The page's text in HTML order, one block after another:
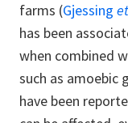
farms (Gjessing
has been
when combined
such as amoebic
have been